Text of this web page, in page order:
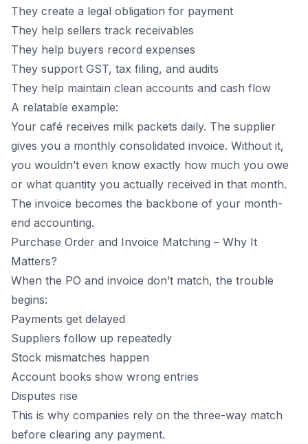
They create a legal obligation for payment
They help sellers track receivables
They help buyers record expenses
They support GST, tax filing, and audits
They help maintain clean accounts and cash flow
A relatable example:
Your café receives milk packets daily. The supplier
gives you a monthly consolidated invoice. Without it,
you wouldn’t even know exactly how much you owe
or what quantity you actually received in that month.
The invoice becomes the backbone of your month-
end accounting.
Purchase Order and Invoice Matching – Why It
Matters?
When the PO and invoice don’t match, the trouble
begins:
Payments get delayed
Suppliers follow up repeatedly
Stock mismatches happen
Account books show wrong entries
Disputes rise
This is why companies rely on the three-way match
before clearing any payment.